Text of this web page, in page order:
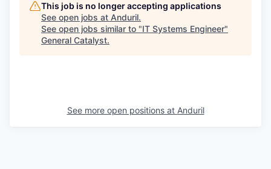
This job is no longer accepting applications
See open jobs at Anduril.
See open jobs similar to "IT Systems Engineer"
General Catalyst.
See more open positions at Anduril